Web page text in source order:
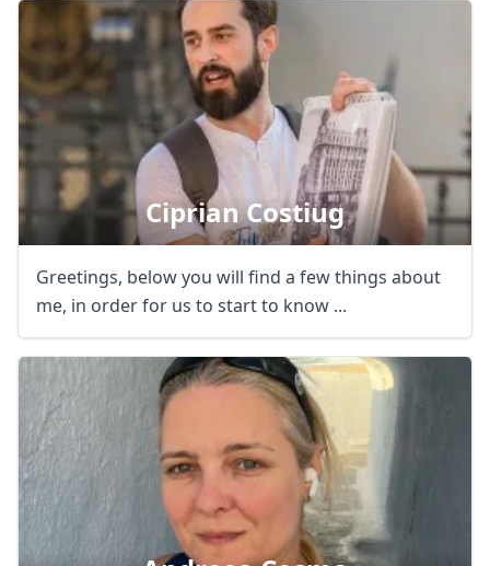
Ciprian Costiug
Greetings, below you will find a few things about
me, in order for us to start to know ...